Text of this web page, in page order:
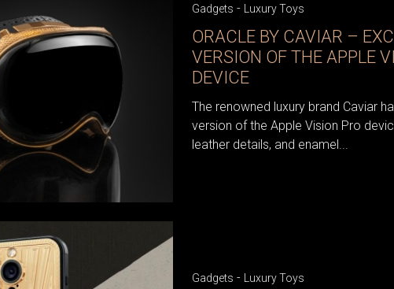
Gadgets - Luxury Toys
ORACLE BY CAVIAR –
VERSION OF THE APPLE
DEVICE
The renowned luxury brand Caviar
version of the Apple Vision Pro
leather details, and enamel...
Gadgets - Luxury Toys